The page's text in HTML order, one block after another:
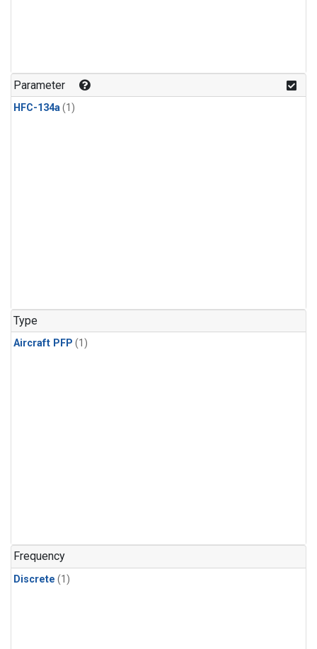
Parameter
HFC-134a(1)
Type
Aircraft PFP (1)
Frequency
Discrete (1)